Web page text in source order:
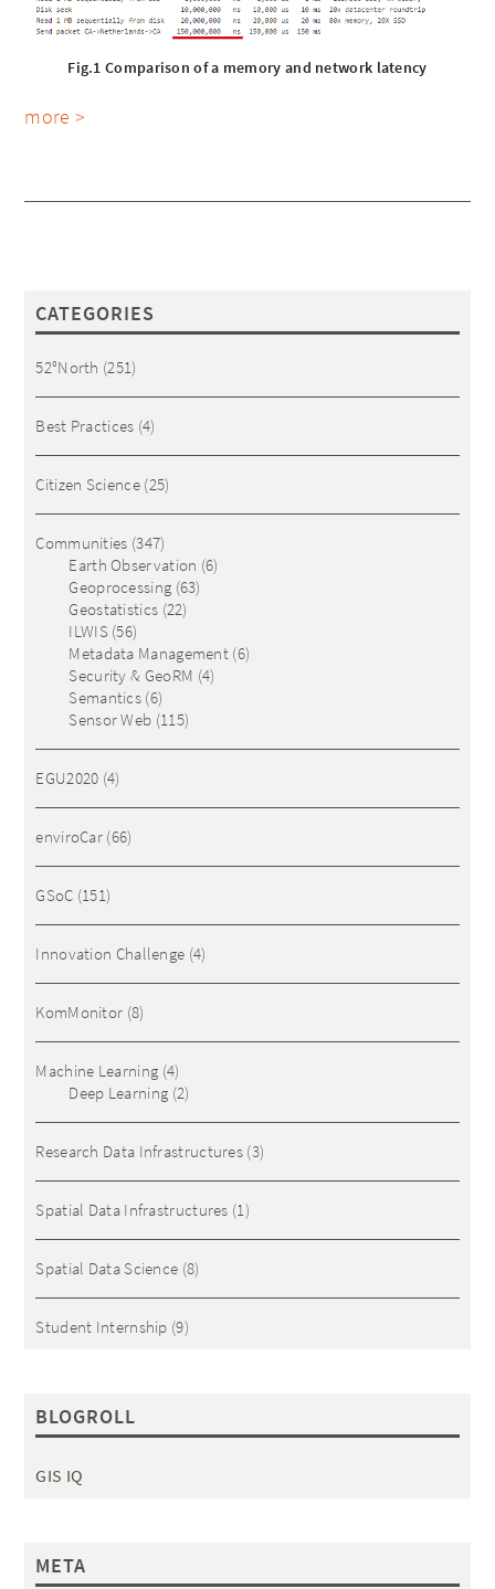
Fig.1 Comparison of a memory and network latency
more >
CATEGORIES
52°North (251)
Best Practices (4)
Citizen Science(25)
Communities (347)
Earth Observation (6)
Geoprocessing (63)
Geostatistics (22)
ILWIS(56)
Metadata Management (6)
Security & GeoRM (4)
Semantics (6)
Sensor Web (115)
EGU2020 (4)
enviroCar (66)
GSoC (151)
Innovation Challenge (4)
KomMonitor (8)
Machine Learning (4)
Deep Learning (2)
Research Data Infrastructures (3)
Spatial Data Infrastructures (1)
Spatial Data Science (8)
Student Internship (9)
BLOGROLL
GIS IQ
META